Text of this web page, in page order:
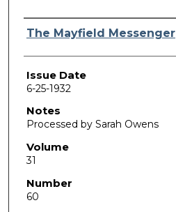
Authors
The Mayfield Messenger
Issue Date
6-25-1932
Notes
Processed by Sarah Owens
Volume
31
Number
60